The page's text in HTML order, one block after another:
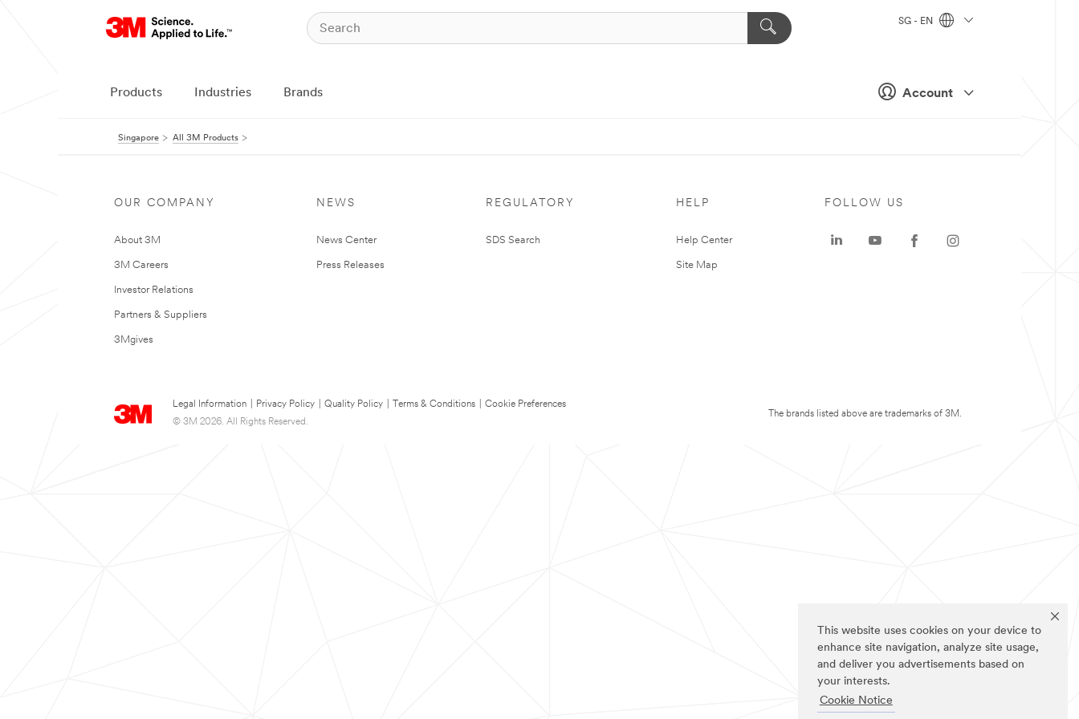
This website uses cookies on your device to
enhance site navigation, analyze site usage,
and deliver you advertisements based on
your interests.
Cookie Notice
Account
SG - EN
Products Industries Brands
Singapore All 3M Products
OUR COMPANY
About 3M
3M Careers
Investor Relations
Partners & Suppliers
3Mgives
NEWS
News Center
Press Releases
REGULATORY
SDS Search
HELP
Help Center
Site Map
Legal Information Privacy Policy Quality Policy Terms & Conditions
Cookie Preferences
© 3M 2026. All Rights Reserved.
FOLLOW US
The brands listed above are trademarks of 3M.